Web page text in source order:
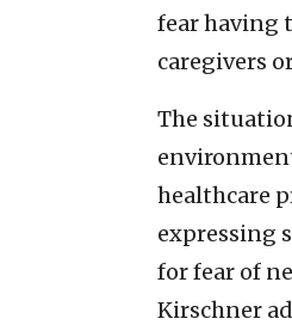
fear having
caregivers
The
healthcare
expressing
for fear of
Kirschner